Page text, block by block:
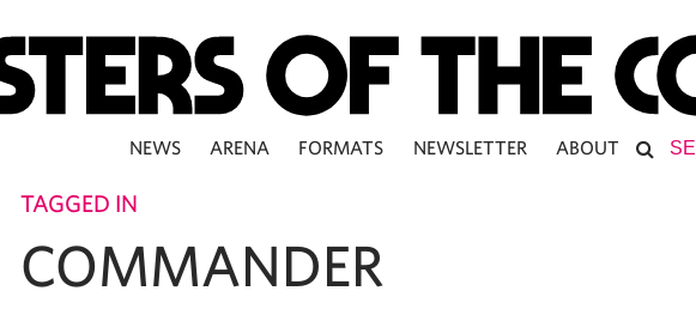
NEWS ARENA FORMATS NEWSLETTER ABOUT
TAGGED IN
COMMANDER